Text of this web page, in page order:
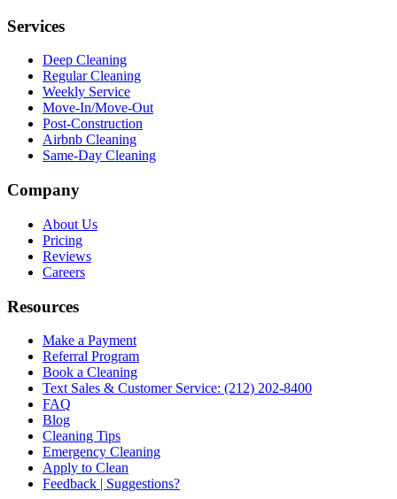
Services
Deep Cleaning
Regular Cleaning
Weekly Service
Move-In/Move-Out
Post-Construction
Airbnb Cleaning
Same-Day Cleaning
Company
About Us
Pricing
Reviews
Careers
Resources
Make a Payment
Referral Program
Book a Cleaning
Text Sales & Customer Service: (212) 202-8400
FAQ
Blog
Cleaning Tips
Emergency Cleaning
Apply to Clean
Feedback | Suggestions?